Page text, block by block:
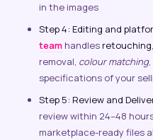
in the images
Step 4: Editing and
team handles retouching
removal, colour matching
specifications of your
Step 5: Review and
review within 24–48
marketplace-ready files